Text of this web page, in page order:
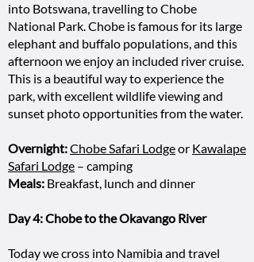
into Botswana, travelling to Chobe
National Park. Chobe is famous for its large
elephant and buffalo populations, and this
afternoon we enjoy an included river cruise.
This is a beautiful way to experience the
park, with excellent wildlife viewing and
sunset photo opportunities from the water.
Overnight:Chobe Safari Lodgeor Kawalape
Safari Lodge – camping
Meals: Breakfast, lunch and dinner
Day 4: Chobe to the Okavango River
Today we cross into Namibia and travel